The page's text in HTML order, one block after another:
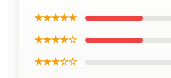
★★★★★
★★★★☆
★★★☆☆